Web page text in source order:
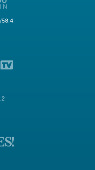
58.4